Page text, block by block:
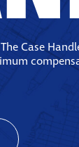
Case